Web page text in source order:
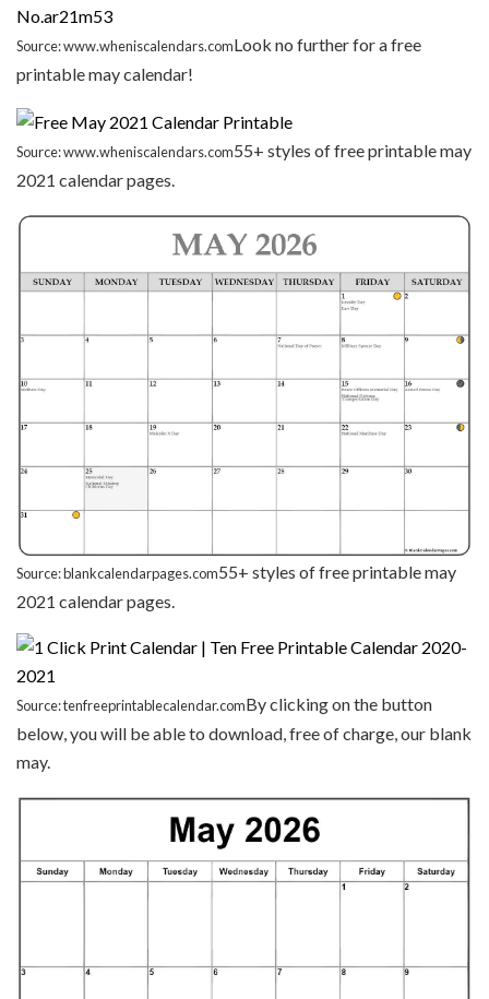
Source: www.wheniscalendars.comLook no further for a free
printable may calendar!
Source: www.wheniscalendars.com55+ styles of free printable may
2021 calendar pages.
Source: blankcalendarpages.com55+ styles of free printable may
2021 calendar pages.
Source: tenfreeprintablecalendar.comBy clicking on the button
below, you will be able to download, free of charge, our blank
may.